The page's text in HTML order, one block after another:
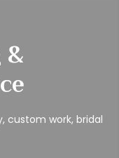
&
custom work, bridal